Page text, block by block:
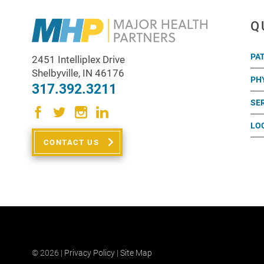
2451 Intelliplex Drive
Shelbyville, IN 46176
317.392.3211
CONTACT US
© 2026 | Privacy Policy| Site Map